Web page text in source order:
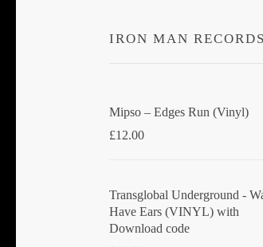
IRON MAN
Mipso ‎– Edges Run (Vinyl)
£12.00
Transglobal Underground -
Have Ears (VINYL) with
Download code